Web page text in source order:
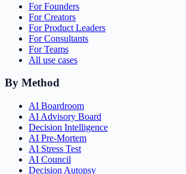
For Founders
For Creators
For Product Leaders
For Consultants
For Teams
All use cases
By Method
AI Boardroom
AI Advisory Board
Decision Intelligence
AI Pre-Mortem
AI Stress Test
AI Council
Decision Autopsy